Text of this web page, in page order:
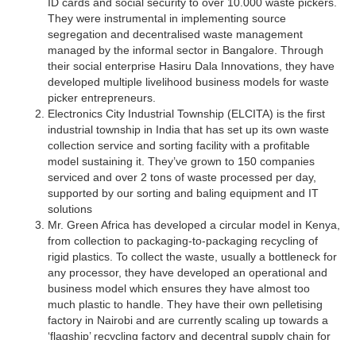
They were instrumental in implementing source
segregation and decentralised waste management
managed by the informal sector in Bangalore. Through
their social enterprise Hasiru Dala Innovations, they have
developed multiple livelihood business models for waste
picker entrepreneurs.
Electronics City Industrial Township (ELCITA) is the first
industrial township in India that has set up its own waste
collection service and sorting facility with a profitable
model sustaining it. They’ve grown to 150 companies
serviced and over 2 tons of waste processed per day,
supported by our sorting and baling equipment and IT
solutions
Mr. Green Africa has developed a circular model in Kenya,
from collection to packaging-to-packaging recycling of
rigid plastics. To collect the waste, usually a bottleneck for
any processor, they have developed an operational and
business model which ensures they have almost too
much plastic to handle. They have their own pelletising
factory in Nairobi and are currently scaling up towards a
‘flagship’ recycling factory and decentral supply chain for